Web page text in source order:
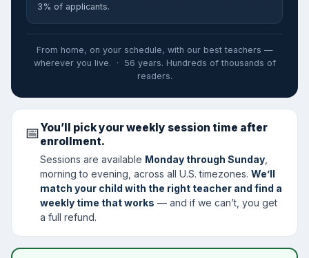
3% of applicants.
From home, on your schedule, with our best teachers —
wherever you live. · 56 years. Hundreds of thousands of
readers.
📅You’ll pick your weekly session time after
enrollment.
Sessions are available Monday through Sunday
morning to evening, across all U.S. timezones. We’ll
match your child with the right teacher and find a
weekly time that works — and if we can’t, you get
a full refund.